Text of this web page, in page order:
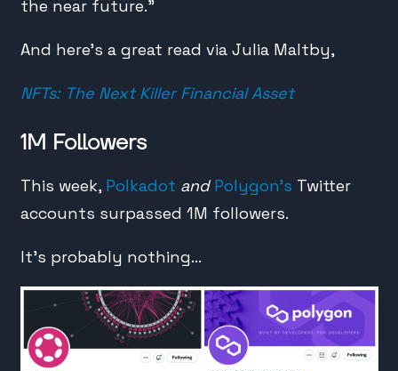
the near future.”
And here’s a great read via Julia Maltby,
NFTs: The Next Killer Financial Asset
1M Followers
This week, Polkadot and Polygon’s Twitter
accounts surpassed 1M followers.
It’s probably nothing…